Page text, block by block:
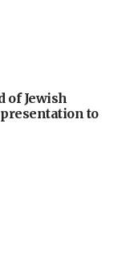
of Jewish
to